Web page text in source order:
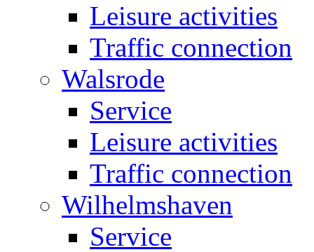
Leisure activities
Traffic connection
Walsrode
Service
Leisure activities
Traffic connection
Wilhelmshaven
Service